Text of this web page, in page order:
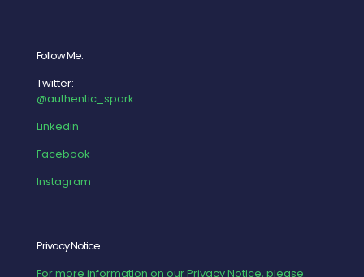
Follow Me:
Twitter:
@authentic_spark
Linkedin
Facebook
Instagram
Privacy Notice
For more information on our Privacy Notice, please